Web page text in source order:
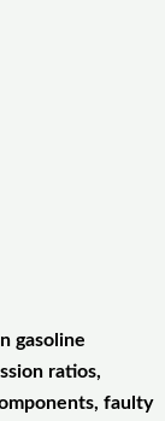
gasoline
ratios,
faulty